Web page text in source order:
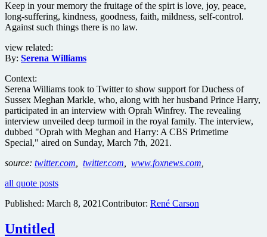
Keep in your memory the fruitage of the spirt is love, joy, peace,
long-suffering, kindness, goodness, faith, mildness, self-control.
Against such things there is no law.
view related:
By: Serena Williams
Context:
Serena Williams took to Twitter to show support for Duchess of
Sussex Meghan Markle, who, along with her husband Prince Harry,
participated in an interview with Oprah Winfrey. The revealing
interview unveiled deep turmoil in the royal family. The interview,
dubbed "Oprah with Meghan and Harry: A CBS Primetime
Special," aired on Sunday, March 7th, 2021.
source: twitter.com twitter.com www.foxnews.com
all quote posts
Published: March 8, 2021Contributor: René Carson
Untitled